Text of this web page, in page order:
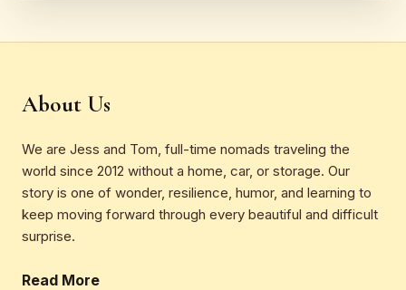
About Us
We are Jess and Tom, full-time nomads traveling the
world since 2012 without a home, car, or storage. Our
story is one of wonder, resilience, humor, and learning to
keep moving forward through every beautiful and difficult
surprise.
Read More